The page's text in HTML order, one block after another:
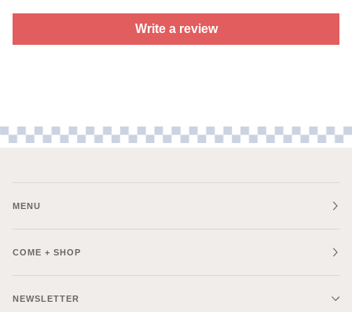
Write a review
MENU
COME + SHOP
NEWSLETTER